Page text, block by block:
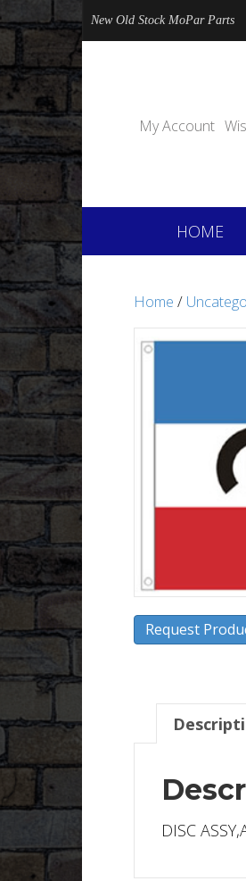
New Old Stock MoPar Parts
My Account
HOME
Home /
Request
DISC